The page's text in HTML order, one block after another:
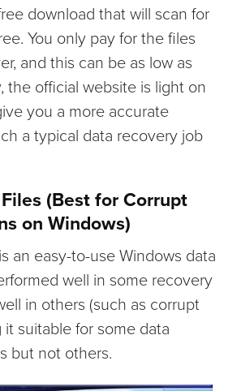
download that will scan for
You only pay for the files
and this can be as low as
the official website is light on
you a more accurate
a typical data recovery job
(Best for Corrupt
on Windows)
is an easy-to-use Windows data
well in some recovery
in others (such as corrupt
suitable for some data
but not others.